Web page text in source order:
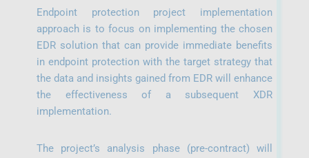
Endpoint protection project implementation
approach is to focus on implementing the chosen
EDR solution that can provide immediate benefits
in endpoint protection with the target strategy that
the data and insights gained from EDR will enhance
the effectiveness of a subsequent XDR
implementation.
The project’s analysis phase (pre-contract) will